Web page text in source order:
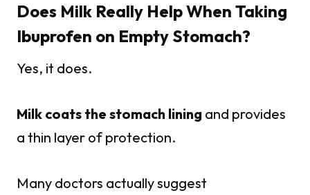
Does Milk Really Help When Taking
Ibuprofen on Empty Stomach?
Yes, it does.
Milk coats the stomach lining and provides
a thin layer of protection.
Many doctors actually suggest